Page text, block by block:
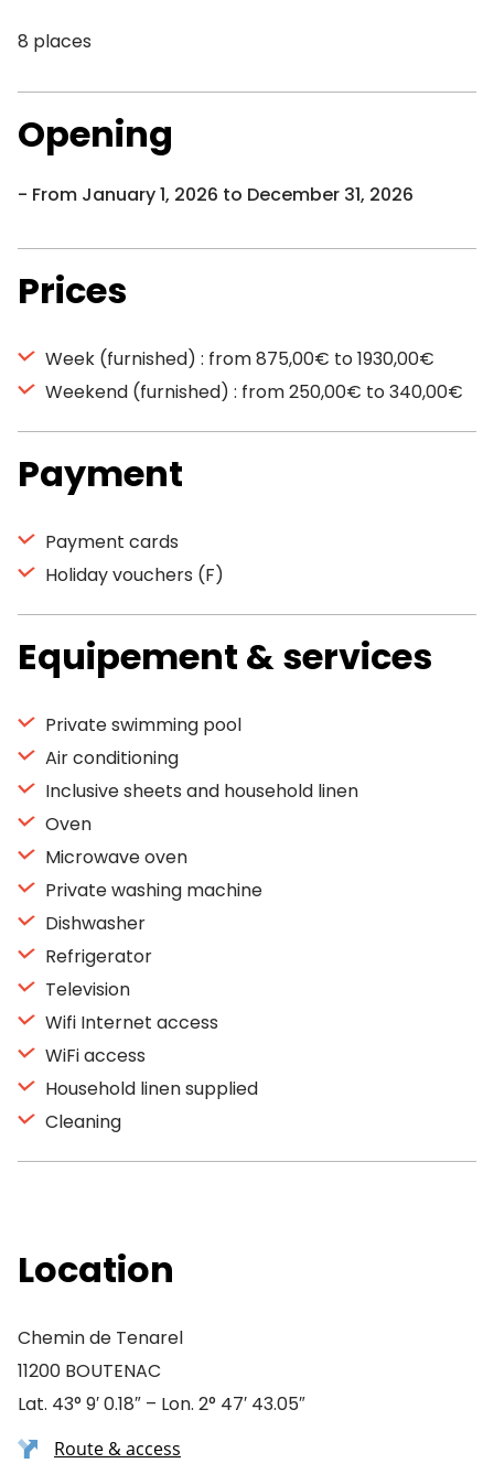
8 places
Opening
From January 1, 2026 to December 31, 2026
Prices
Week (furnished) : from 875,00€ to 1930,00€
Weekend (furnished) : from 250,00€ to 340,00€
Payment
Payment cards
Holiday vouchers (F)
Equipement & services
Private swimming pool
Air conditioning
Inclusive sheets and household linen
Oven
Microwave oven
Private washing machine
Dishwasher
Refrigerator
Television
Wifi Internet access
WiFi access
Household linen supplied
Cleaning
Location
Chemin de Tenarel
11200 BOUTENAC
Lat. 43° 9′ 0.18″ – Lon. 2° 47′ 43.05″
Route & access